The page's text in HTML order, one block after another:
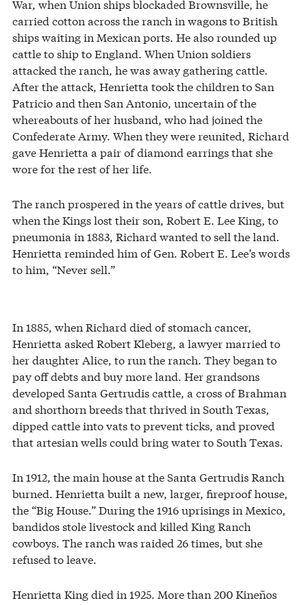
War, when Union ships blockaded Brownsville, he
carried cotton across the ranch in wagons to British
ships waiting in Mexican ports. He also rounded up
cattle to ship to England. When Union soldiers
attacked the ranch, he was away gathering cattle.
After the attack, Henrietta took the children to San
Patricio and then San Antonio, uncertain of the
whereabouts of her husband, who had joined the
Confederate Army. When they were reunited, Richard
gave Henrietta a pair of diamond earrings that she
wore for the rest of her life.
The ranch prospered in the years of cattle drives, but
when the Kings lost their son, Robert E. Lee King, to
pneumonia in 1883, Richard wanted to sell the land.
Henrietta reminded him of Gen. Robert E. Lee’s words
to him, “Never sell.”
In 1885, when Richard died of stomach cancer,
Henrietta asked Robert Kleberg, a lawyer married to
her daughter Alice, to run the ranch. They began to
pay off debts and buy more land. Her grandsons
developed Santa Gertrudis cattle, a cross of Brahman
and shorthorn breeds that thrived in South Texas,
dipped cattle into vats to prevent ticks, and proved
that artesian wells could bring water to South Texas.
In 1912, the main house at the Santa Gertrudis Ranch
burned. Henrietta built a new, larger, fireproof house,
the “Big House.” During the 1916 uprisings in Mexico,
bandidos stole livestock and killed King Ranch
cowboys. The ranch was raided 26 times, but she
refused to leave.
Henrietta King died in 1925. More than 200 Kineños